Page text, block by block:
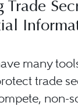
Trade
many
trade
non-